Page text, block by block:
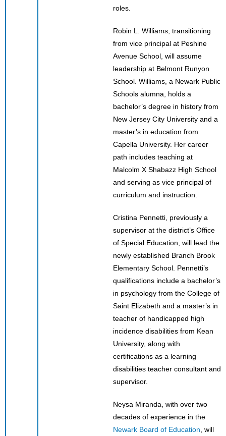
roles.
Robin L. Williams, transitioning
from vice principal at Peshine
Avenue School, will assume
leadership at Belmont Runyon
School. Williams, a Newark Public
Schools alumna, holds a
bachelor’s degree in history from
New Jersey City University and a
master’s in education from
Capella University. Her career
path includes teaching at
Malcolm X Shabazz High School
and serving as vice principal of
curriculum and instruction.
Cristina Pennetti, previously a
supervisor at the district’s Office
of Special Education, will lead the
newly established Branch Brook
Elementary School. Pennetti’s
qualifications include a bachelor’s
in psychology from the College of
Saint Elizabeth and a master’s in
teacher of handicapped high
incidence disabilities from Kean
University, along with
certifications as a learning
disabilities teacher consultant and
supervisor.
Neysa Miranda, with over two
decades of experience in the
Newark Board of Education , will